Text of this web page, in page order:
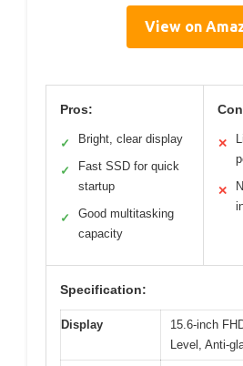
View on
Pros:
✓ Bright, clear display
✓
Fast SSD for quick
startup
✓
Good multitasking
capacity
✕
✕
Specification:
Display
15.6-inch
Level, Anti-